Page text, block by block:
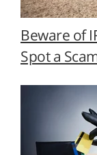
Beware of
Spot a